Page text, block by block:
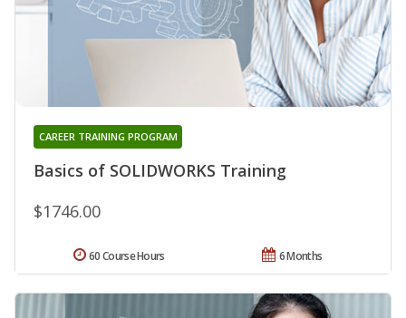
Basics of SOLIDWORKS Training
CAREER TRAINING PROGRAM
$1746.00
6 Months
60 Course Hours